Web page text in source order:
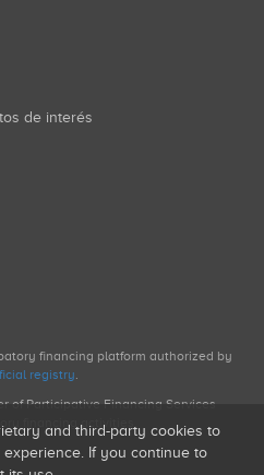
de interés
financing platform authorized by
registry.
of Participative Financing Services
financing activities.
and third-party cookies to
If you continue to